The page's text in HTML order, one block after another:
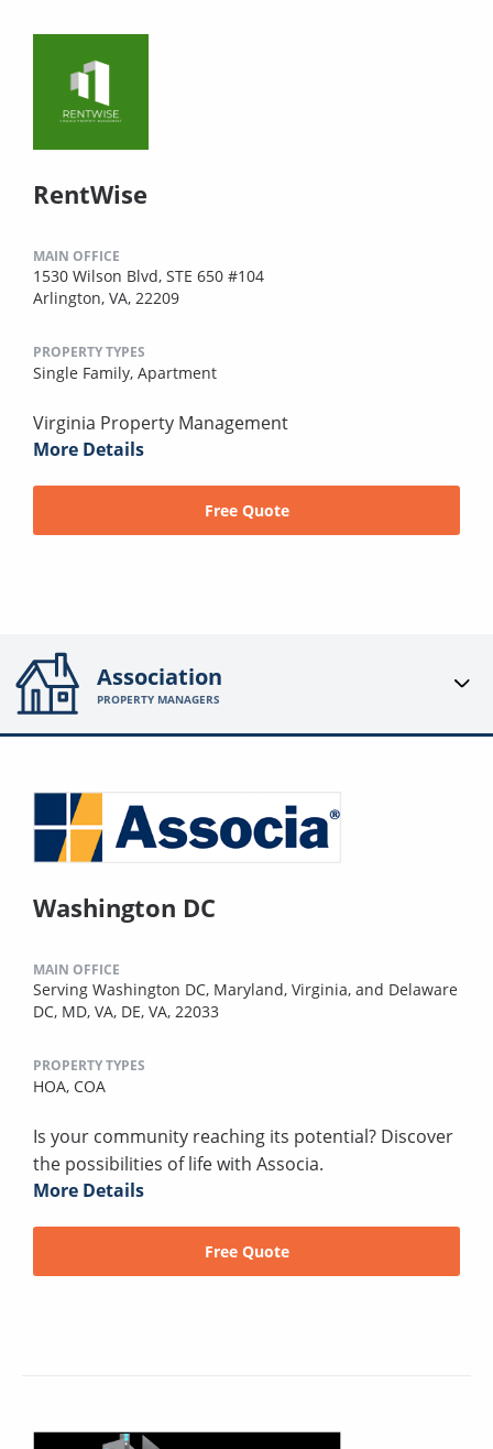
RentWise
MAIN OFFICE
1530 Wilson Blvd, STE 650 #104
Arlington, VA, 22209
PROPERTY TYPES
Single Family, Apartment
Virginia Property Management
More Details
Free Quote
Association
PROPERTY MANAGERS
Washington DC
MAIN OFFICE
Serving Washington DC, Maryland, Virginia, and Delaware
DC, MD, VA, DE, VA, 22033
PROPERTY TYPES
HOA, COA
Is your community reaching its potential? Discover
the possibilities of life with Associa.
More Details
Free Quote